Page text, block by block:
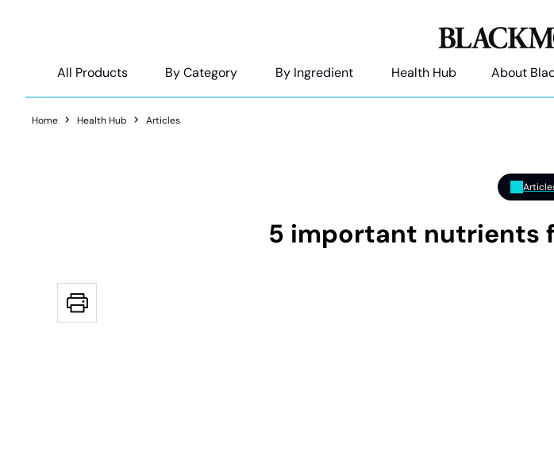
All Products By Category By Ingredient Health Hub About
Home Health Hub Articles
5 important nutrients